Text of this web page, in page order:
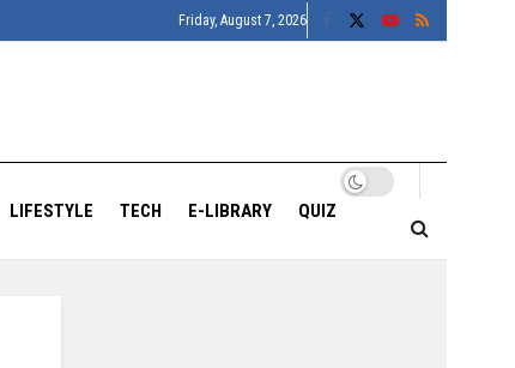
Friday, August 7, 2026
LIFESTYLE TECH E-LIBRARY QUIZ